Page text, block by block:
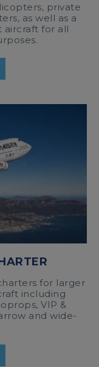
private
as well as a
aircraft for all
for larger
including
VIP &
and wide-